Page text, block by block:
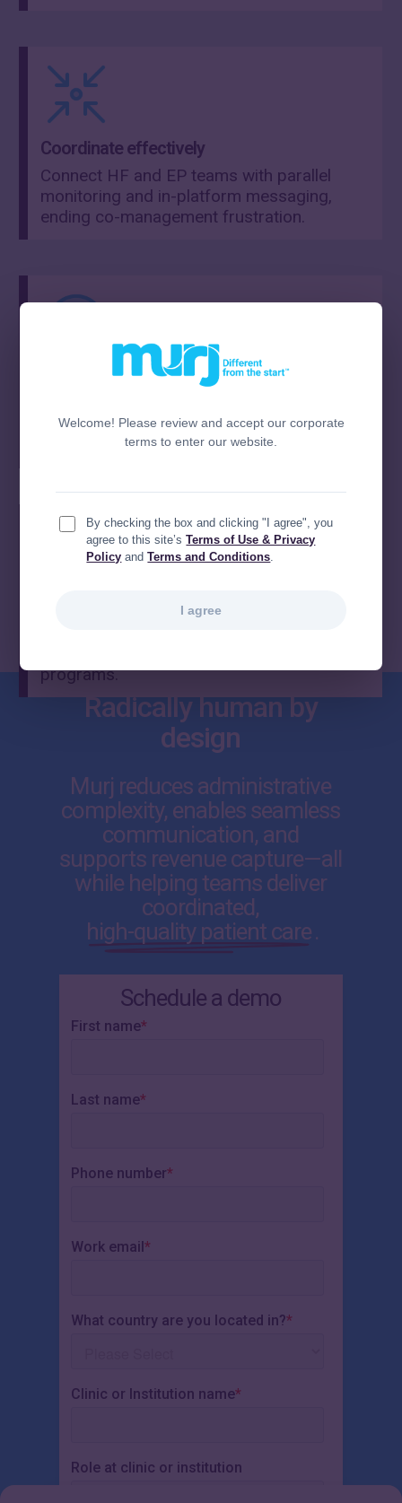
Welcome! Please review and accept our corporate
terms to enter our website.
By checking the box and clicking "I agree", you
agree to this site’sTerms of Use & Privacy
Policy andTerms and Conditions.
I agree
Coordinate effectively
Connect HF and EP teams with parallel
monitoring and in-platform messaging,
ending co-management frustration.
Ensure proper attribution
and EP teams receive recognition and
prevent missed billing.
Support clinic sustainability
programs.
Radically human by
design
Murj reduces administrative
complexity, enables seamless
communication, and
supports revenue capture—all
while helping teams deliver
coordinated,
high-quality patient care.
Schedule a demo